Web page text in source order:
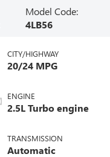
Model Code:
4LB56
CITY/HIGHWAY
20/24 MPG
ENGINE
2.5L Turbo engine
TRANSMISSION
Automatic